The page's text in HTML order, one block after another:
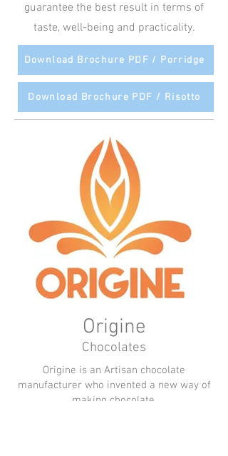
guarantee the best result in terms of
taste, well-being and practicality.
Download Brochure PDF / Porridge
Download Brochure PDF / Risotto
Origine
Chocolates
Origine is an Artisan chocolate
manufacturer who invented a new way of
making chocolate.